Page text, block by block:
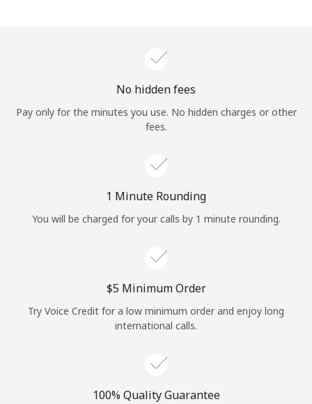
No hidden fees
Pay only for the minutes you use. No hidden charges or other
fees.
1 Minute Rounding
You will be charged for your calls by 1 minute rounding.
⁦$5⁩ Minimum Order
Try Voice Credit for a low minimum order and enjoy long
international calls.
100% Quality Guarantee